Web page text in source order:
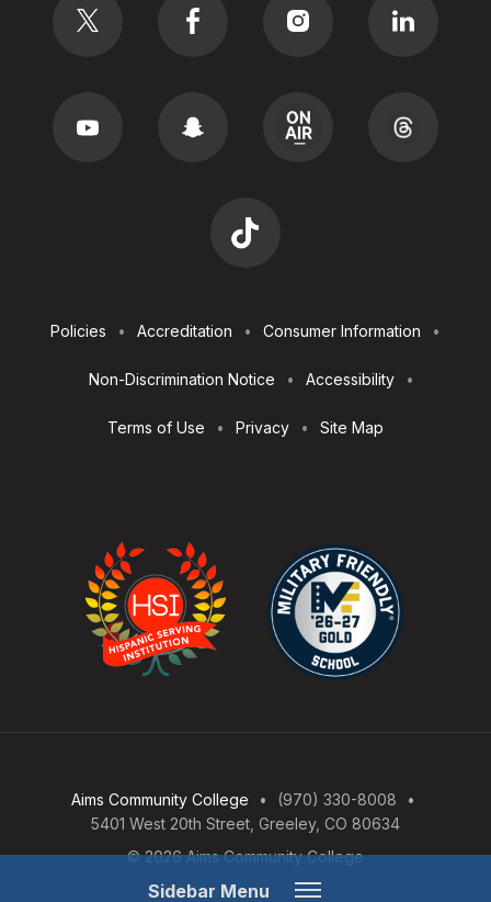
Sidebar Menu
Menu
Utilities
Policies Accreditation Consumer Information
Non-Discrimination Notice Accessibility
Terms of Use Privacy Site Map
Aims Community College
(970) 330-8008
5401 West 20th Street, Greeley, CO 80634
© 2026 Aims Community College